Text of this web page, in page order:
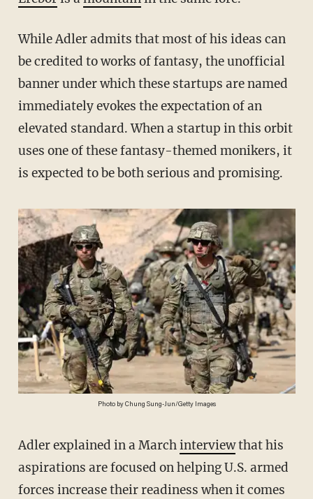
While Adler admits that most of his ideas can
be credited to works of fantasy, the unofficial
banner under which these startups are named
immediately evokes the expectation of an
elevated standard. When a startup in this orbit
uses one of these fantasy-themed monikers, it
is expected to be both serious and promising.
Photo by Chung Sung-Jun/Getty Images
Adler explained in a Marchinterviewthat his
aspirations are focused on helping U.S. armed
forces increase their readiness when it comes